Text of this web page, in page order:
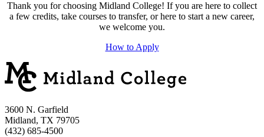
Thank you for choosing Midland College! If you are here to collect
a few credits, take courses to transfer, or here to start a new career,
we welcome you.
How to Apply
3600 N. Garfield
Midland, TX 79705
(432) 685-4500